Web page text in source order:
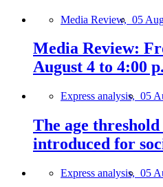
Media Review, 05
Media Review:
August 4 to 4:00
Express analysis, 05
The age
introduced for
Express analysis, 05